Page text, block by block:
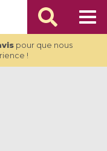
pour que nous
!